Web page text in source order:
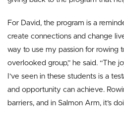
For David, the program is a
create connections and change
way to use my passion for rowing
overlooked group,” he said. “The
I’ve seen in these students is a
and opportunity can achieve.
barriers, and in Salmon Arm, it’s